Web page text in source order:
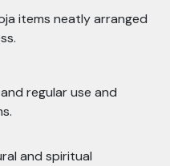
items neatly arranged
regular use and
and spiritual